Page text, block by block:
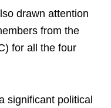
drawn attention
from the
for all the four
significant political